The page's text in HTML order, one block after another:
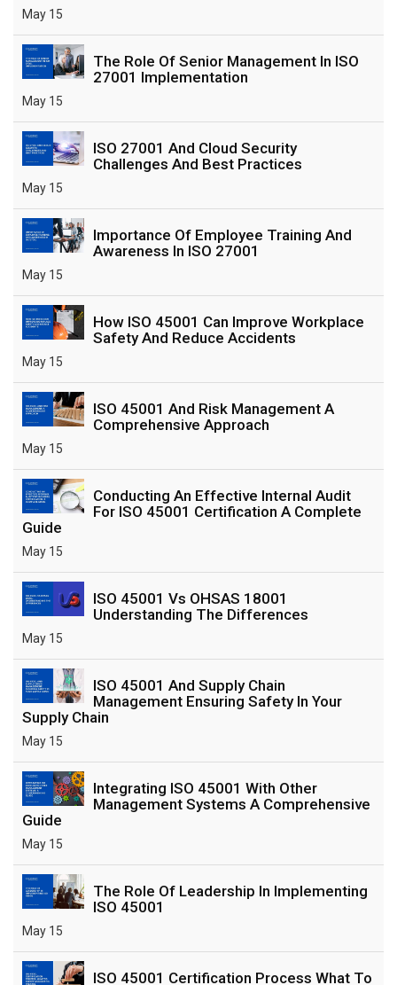
May 15
The Role Of Senior Management In ISO
27001 Implementation
May 15
ISO 27001 And Cloud Security
Challenges And Best Practices
May 15
Importance Of Employee Training And
Awareness In ISO 27001
May 15
How ISO 45001 Can Improve Workplace
Safety And Reduce Accidents
May 15
ISO 45001 And Risk Management A
Comprehensive Approach
May 15
Conducting An Effective Internal Audit
For ISO 45001 Certification A Complete
Guide
May 15
ISO 45001 Vs OHSAS 18001
Understanding The Differences
May 15
ISO 45001 And Supply Chain
Management Ensuring Safety In Your
Supply Chain
May 15
Integrating ISO 45001 With Other
Management Systems A Comprehensive
Guide
May 15
The Role Of Leadership In Implementing
ISO 45001
May 15
ISO 45001 Certification Process What To